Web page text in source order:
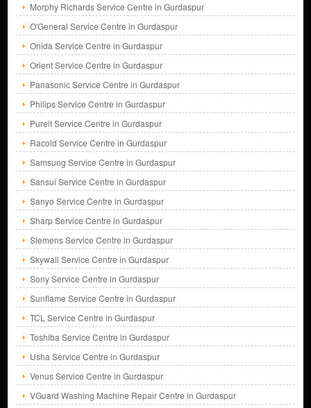
Morphy Richards Service Centre in Gurdaspur
O'General Service Centre in Gurdaspur
Onida Service Centre in Gurdaspur
Orient Service Centre in Gurdaspur
Panasonic Service Centre in Gurdaspur
Philips Service Centre in Gurdaspur
Pureit Service Centre in Gurdaspur
Racold Service Centre in Gurdaspur
Samsung Service Centre in Gurdaspur
Sansui Service Centre in Gurdaspur
Sanyo Service Centre in Gurdaspur
Sharp Service Centre in Gurdaspur
Siemens Service Centre in Gurdaspur
Skywall Service Centre in Gurdaspur
Sony Service Centre in Gurdaspur
Sunflame Service Centre in Gurdaspur
TCL Service Centre in Gurdaspur
Toshiba Service Centre in Gurdaspur
Usha Service Centre in Gurdaspur
Venus Service Centre in Gurdaspur
VGuard Washing Machine Repair Centre in Gurdaspur